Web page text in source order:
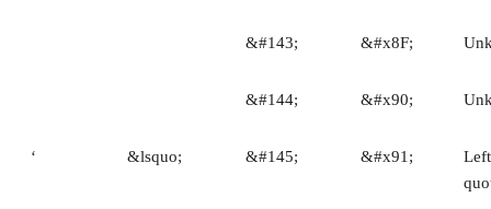
&#143; &#x8F;
&#144; &#x90;
‘ &lsquo; &#145; &#x91;